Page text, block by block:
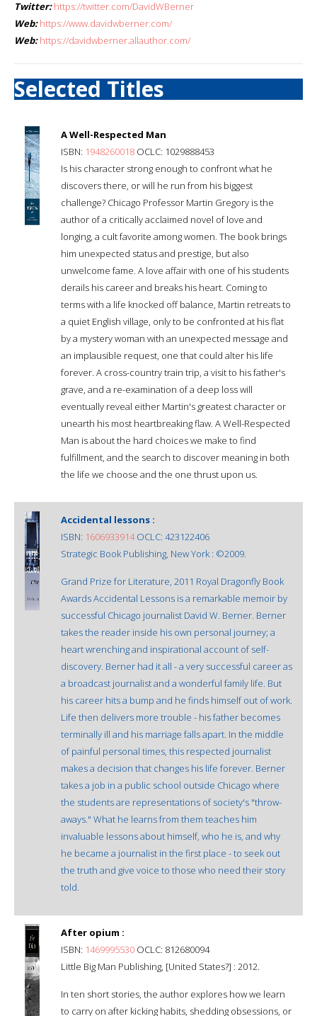
Twitter: https://twitter.com/DavidWBerner
Web: https://www.davidwberner.com/
Web: https://davidwberner.allauthor.com/
Selected Titles
A Well-Respected Man
ISBN: 1948260018 OCLC: 1029888453
Is his character strong enough to confront what he
discovers there, or will he run from his biggest
challenge? Chicago Professor Martin Gregory is the
author of a critically acclaimed novel of love and
longing, a cult favorite among women. The book brings
him unexpected status and prestige, but also
unwelcome fame. A love affair with one of his students
derails his career and breaks his heart. Coming to
terms with a life knocked off balance, Martin retreats to
a quiet English village, only to be confronted at his flat
by a mystery woman with an unexpected message and
an implausible request, one that could alter his life
forever. A cross-country train trip, a visit to his father's
grave, and a re-examination of a deep loss will
eventually reveal either Martin's greatest character or
unearth his most heartbreaking flaw. A Well-Respected
Man is about the hard choices we make to find
fulfillment, and the search to discover meaning in both
the life we choose and the one thrust upon us.
Accidental lessons :
ISBN: 1606933914OCLC: 423122406
Strategic Book Publishing, New York : ©2009.
Grand Prize for Literature, 2011 Royal Dragonfly Book
Awards Accidental Lessons is a remarkable memoir by
successful Chicago journalist David W. Berner. Berner
takes the reader inside his own personal journey; a
heart wrenching and inspirational account of self-
discovery. Berner had it all - a very successful career as
a broadcast journalist and a wonderful family life. But
his career hits a bump and he finds himself out of work.
Life then delivers more trouble - his father becomes
terminally ill and his marriage falls apart. In the middle
of painful personal times, this respected journalist
makes a decision that changes his life forever. Berner
takes a job in a public school outside Chicago where
the students are representations of society's "throw-
aways." What he learns from them teaches him
invaluable lessons about himself, who he is, and why
he became a journalist in the first place - to seek out
the truth and give voice to those who need their story
told.
After opium :
ISBN: 1469995530 OCLC: 812680094
Little Big Man Publishing, [United States?] : 2012.
In ten short stories, the author explores how we learn
to carry on after kicking habits, shedding obsessions, or